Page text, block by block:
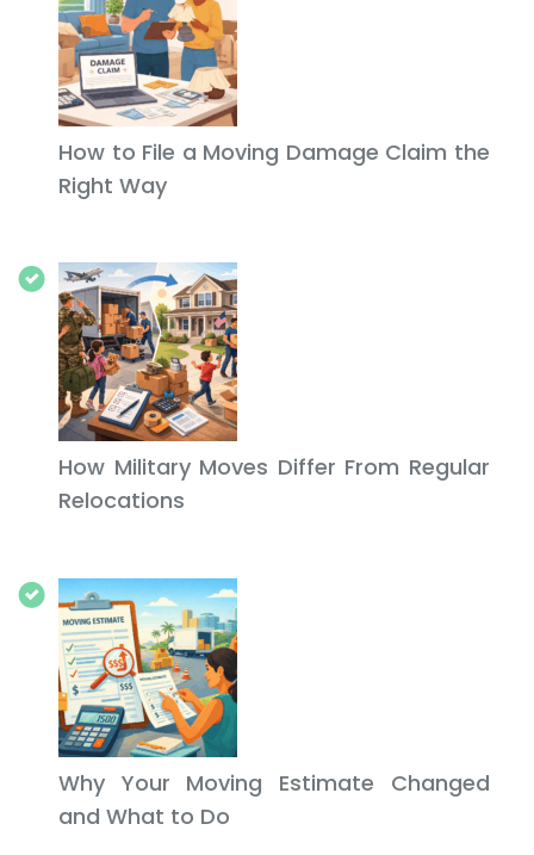
How to File a Moving Damage Claim the
Right Way
How Military Moves Differ From Regular
Relocations
Why Your Moving Estimate Changed
and What to Do